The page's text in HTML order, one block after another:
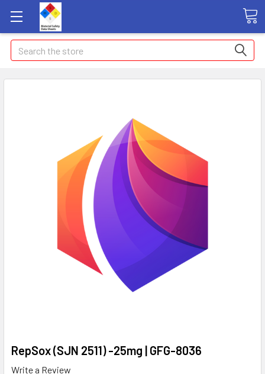
Search
RepSox (SJN 2511) -25mg | GFG-8036
Write a Review